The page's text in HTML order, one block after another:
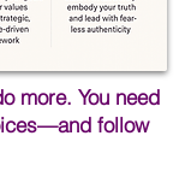
more. You need
follow